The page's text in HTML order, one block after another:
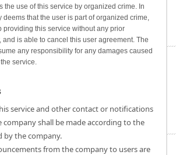
the use of this service by organized crime. In
deems that the user is part of organized crime,
providing this service without any prior
and is able to cancel this user agreement. The
any responsibility for any damages caused
service.
service and other contact or notifications
shall be made according to the
by the company.
from the company to users are